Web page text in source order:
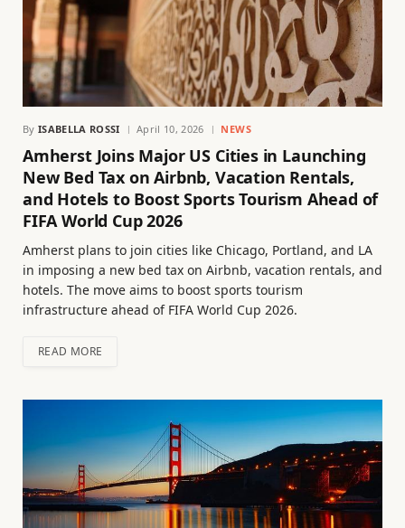
By ISABELLA ROSSI April 10, 2026 NEWS
Amherst Joins Major US Cities in Launching
New Bed Tax on Airbnb, Vacation Rentals,
and Hotels to Boost Sports Tourism Ahead of
FIFA World Cup 2026
Amherst plans to join cities like Chicago, Portland, and LA
in imposing a new bed tax on Airbnb, vacation rentals, and
hotels. The move aims to boost sports tourism
infrastructure ahead of FIFA World Cup 2026.
READ MORE